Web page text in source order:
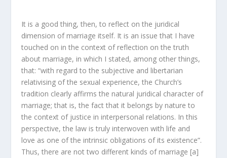
It is a good thing, then, to reflect on the juridical
dimension of marriage itself. It is an issue that I have
touched on in the context of reflection on the truth
about marriage, in which I stated, among other things,
that: “with regard to the subjective and libertarian
relativising of the sexual experience, the Church’s
tradition clearly affirms the natural juridical character of
marriage; that is, the fact that it belongs by nature to
the context of justice in interpersonal relations. In this
perspective, the law is truly interwoven with life and
love as one of the intrinsic obligations of its existence”.
Thus, there are not two different kinds of marriage [a]